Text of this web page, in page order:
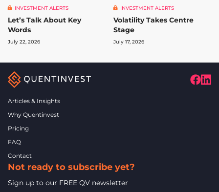
INVESTMENT ALERTS
Let’s Talk About Key
Words
July 22, 2026
INVESTMENT ALERTS
Volatility Takes Centre
Stage
July 17, 2026
Articles & Insights
Why Quentinvest
Pricing
FAQ
Contact
Not ready to subscribe yet?
Sign up to our FREE QV newsletter